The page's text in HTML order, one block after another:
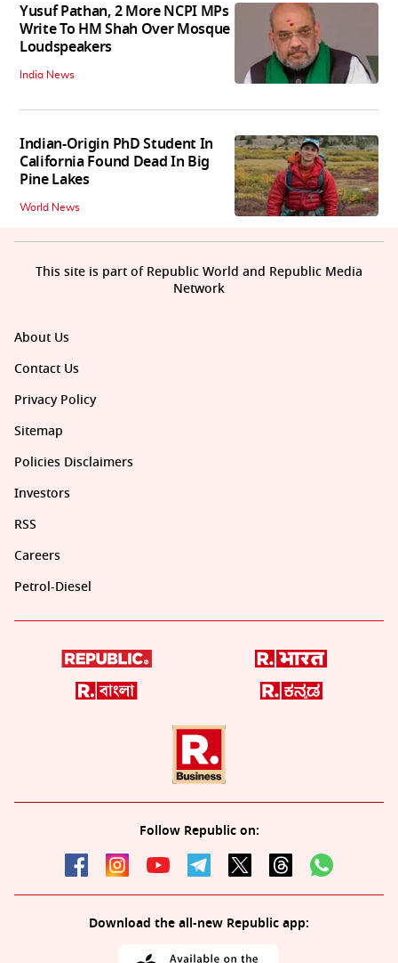
Yusuf Pathan, 2 More NCPI MPs
Write To HM Shah Over Mosque
Loudspeakers
India News
Indian-Origin PhD Student In
California Found Dead In Big
Pine Lakes
World News
About Us
Contact Us
Privacy Policy
Sitemap
Policies Disclaimers
Investors
RSS
Careers
Petrol-Diesel
Follow Republic on:
Download the all-new Republic app:
This site is part of Republic World and Republic Media
Network